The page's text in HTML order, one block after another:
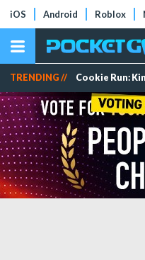
iOS Android Roblox
TRENDING // Cookie Run: